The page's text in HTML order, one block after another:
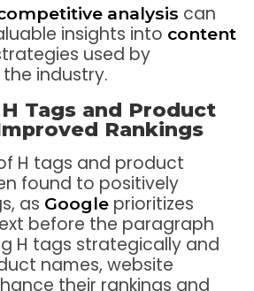
analysis can
insights into content
used by
industry.
Tags and Product
Rankings
H tags and product
found to positively
as Google prioritizes
before the paragraph
H tags strategically and
names, website
their rankings and